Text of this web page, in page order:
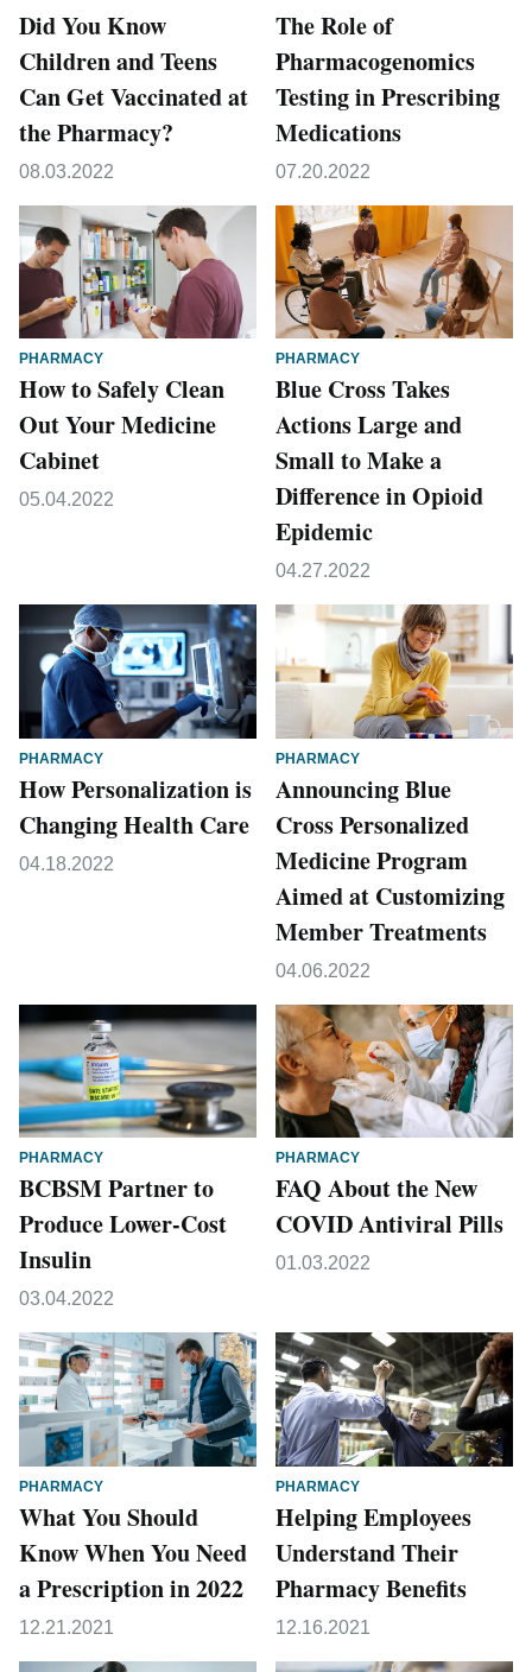
Did You Know
Children and Teens
Can Get Vaccinated at
the Pharmacy?
08.03.2022
The Role of
Pharmacogenomics
Testing in Prescribing
Medications
07.20.2022
PHARMACY
How to Safely Clean
Out Your Medicine
Cabinet
05.04.2022
PHARMACY
Blue Cross Takes
Actions Large and
Small to Make a
Difference in Opioid
Epidemic
04.27.2022
PHARMACY
How Personalization is
Changing Health Care
04.18.2022
PHARMACY
Announcing Blue
Cross Personalized
Medicine Program
Aimed at Customizing
Member Treatments
04.06.2022
PHARMACY
BCBSM Partner to
Produce Lower-Cost
Insulin
03.04.2022
PHARMACY
FAQ About the New
COVID Antiviral Pills
01.03.2022
PHARMACY
What You Should
Know When You Need
a Prescription in 2022
12.21.2021
PHARMACY
Helping Employees
Understand Their
Pharmacy Benefits
12.16.2021